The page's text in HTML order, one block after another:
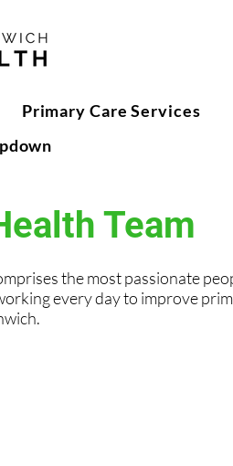
Primary Care Services
Team
the most passionate
every day to improve